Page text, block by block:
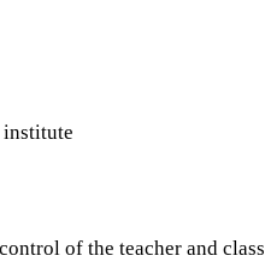
of the teacher and class